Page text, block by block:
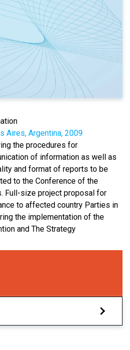
Aires, Argentina, 2009
the procedures for
of information as well as
and format of reports to be
to the Conference of the
Full-size project proposal for
to affected country Parties in
the implementation of the
and The Strategy